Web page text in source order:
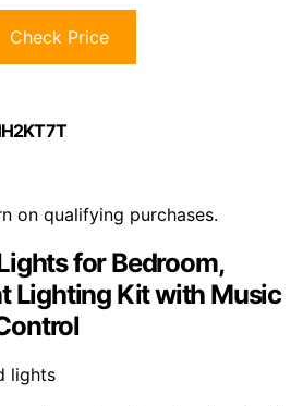
Check Price
on qualifying purchases.
for Bedroom,
Lighting Kit with Music